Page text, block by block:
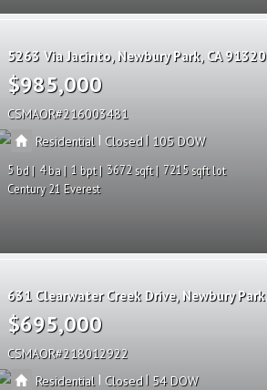
5263 Via Jacinto Newbury Park CA 91320
$985,000
CSMAOR 216003481
Residential | Closed | 105
5 4 1 3672
7215
Century 21 Everest
631 Clearwater Creek Drive Newbury Park
$695,000
CSMAOR 218012922
Residential | Closed | 54